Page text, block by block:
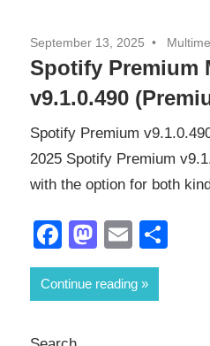
September 13, 2025
Spotify Premium
v9.1.0.490
Spotify Premium
2025 Spotify Premium
with the option for both
Facebook
Mastodon
Email
Continue reading